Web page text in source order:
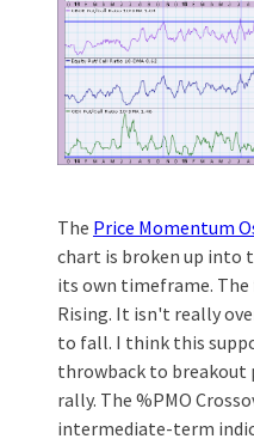
The Price Momentum
chart is broken up into
its own timeframe. The
Rising. It isn't really
to fall. I think this
throwback to breakout
rally. The %PMO
intermediate-term